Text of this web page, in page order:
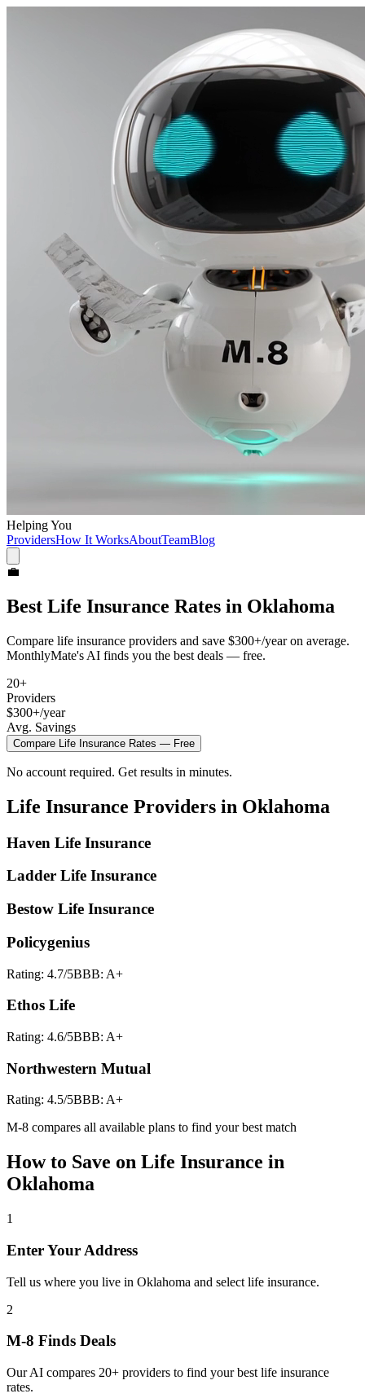
Helping You
ProvidersHow It WorksAboutTeamBlog
💼
Best Life Insurance Rates in Oklahoma
Compare life insurance providers and save $300+/yearon average.
MonthlyMate's AI finds you the best deals — free.
20+
Providers
$300+/year
Avg. Savings
Compare Life Insurance Rates — Free
No account required. Get results in minutes.
Life Insurance Providers in Oklahoma
Haven Life Insurance
Ladder Life Insurance
Bestow Life Insurance
Policygenius
Rating: 4.7/5BBB: A+
Ethos Life
Rating: 4.6/5BBB: A+
Northwestern Mutual
Rating: 4.5/5BBB: A+
M-8 compares all available plans to find your best match
How to Save on Life Insurance in
Oklahoma
1
Enter Your Address
Tell us where you live in Oklahoma and select life insurance.
2
M-8 Finds Deals
Our AI compares 20+ providers to find your best life insurance
rates.